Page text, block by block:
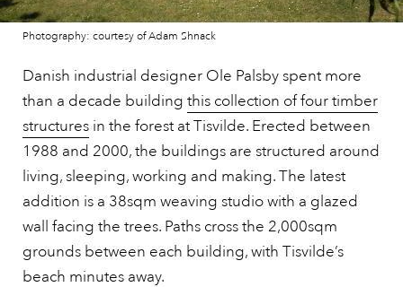
Photography: courtesy of Adam Shnack
Danish industrial designer Ole Palsby spent more
than a decade building this collection of four timber
structures in the forest at Tisvilde. Erected between
1988 and 2000, the buildings are structured around
living, sleeping, working and making. The latest
addition is a 38sqm weaving studio with a glazed
wall facing the trees. Paths cross the 2,000sqm
grounds between each building, with Tisvilde’s
beach minutes away.